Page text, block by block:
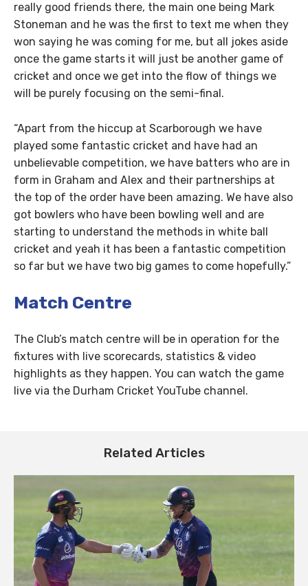
really good friends there, the main one being Mark
Stoneman and he was the first to text me when they
won saying he was coming for me, but all jokes aside
once the game starts it will just be another game of
cricket and once we get into the flow of things we
will be purely focusing on the semi-final.
“Apart from the hiccup at Scarborough we have
played some fantastic cricket and have had an
unbelievable competition, we have batters who are in
form in Graham and Alex and their partnerships at
the top of the order have been amazing. We have also
got bowlers who have been bowling well and are
starting to understand the methods in white ball
cricket and yeah it has been a fantastic competition
so far but we have two big games to come hopefully.”
Match Centre
The Club’s match centre will be in operation for the
fixtures with live scorecards, statistics & video
highlights as they happen. You can watch the game
live via the Durham Cricket YouTube channel.
Related Articles